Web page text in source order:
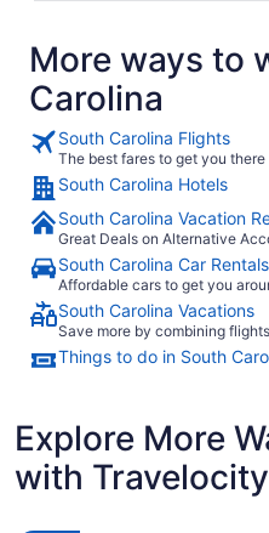
More ways to
Carolina
South Carolina Flights
The best fares to get you there
South Carolina Hotels
South Carolina Vacation
Great Deals on Alternative
South Carolina Car Rentals
Affordable cars to get you
South Carolina Vacations
Save more by combining
Things to do in South
Explore More
with Travelocity